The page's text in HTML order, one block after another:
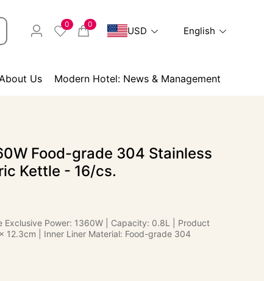
0 0
USD English
Us Modern Hotel: News & Management
Food-grade 304 Stainless
Kettle - 16/cs.
Exclusive Power: 1360W | Capacity: 0.8L | Product
12.3cm | Inner Liner Material: Food-grade 304